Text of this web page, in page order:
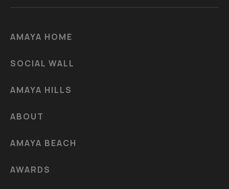
AMAYA HOME
SOCIAL WALL
AMAYA HILLS
ABOUT
AMAYA BEACH
AWARDS